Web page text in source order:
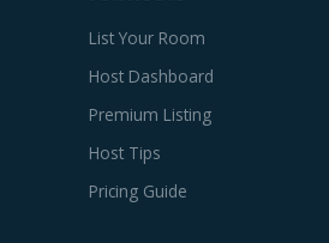
List Your Room
Host Dashboard
Premium Listing
Host Tips
Pricing Guide